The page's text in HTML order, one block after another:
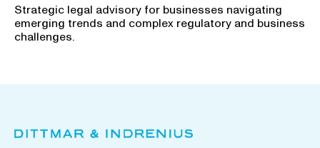
Strategic legal advisory for businesses navigating
emerging trends and complex regulatory and business
challenges.